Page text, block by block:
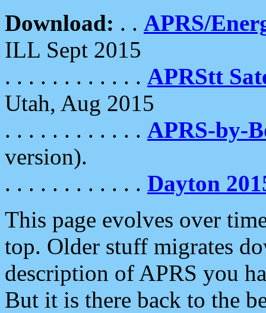
Download: . . APRS/
ILL Sept 2015
. . . . . . . . . . . . APRStt
Utah, Aug 2015
. . . . . . . . . . . . APRS-by-
version).
. . . . . . . . . . . . Dayton
This page evolves over
top. Older stuff migrates
description of APRS you
But it is there back to the